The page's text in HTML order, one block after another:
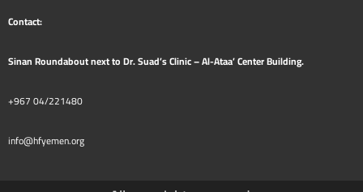
Contact:
Sinan Roundabout next to Dr. Suad’s Clinic – Al-Ataa’ Center Building.
+967 04/221480
info@hfyemen.org